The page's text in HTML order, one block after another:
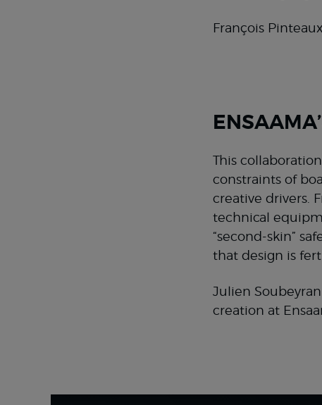
François
This
constraints of
creative drivers.
technical
“second-skin”
that design is
Julien
creation at